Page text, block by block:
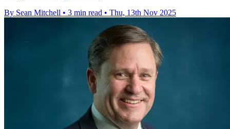
By Sean Mitchell • 3 min read • Thu, 13th Nov 2025